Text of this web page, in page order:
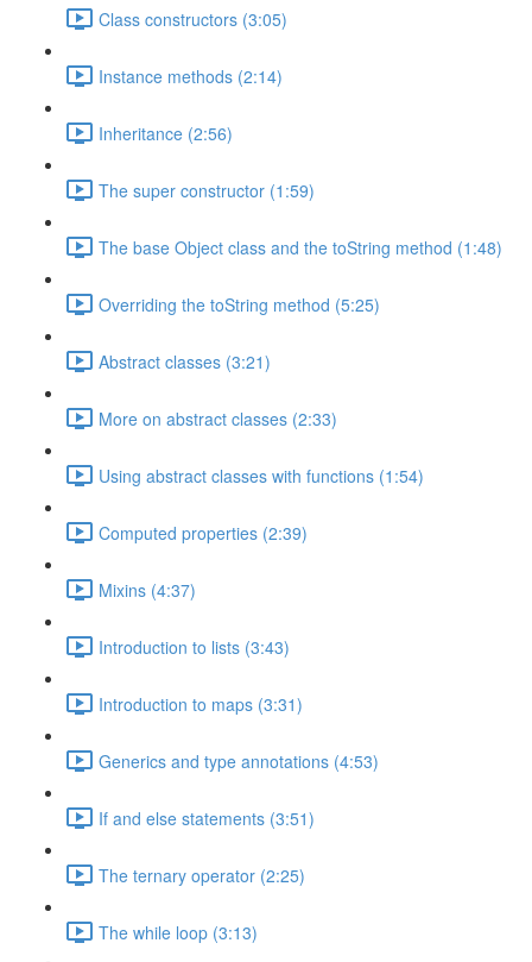
Class constructors (3:05)
Instance methods (2:14)
Inheritance (2:56)
The super constructor (1:59)
The base Object class and the toString method (1:48)
Overriding the toString method (5:25)
Abstract classes (3:21)
More on abstract classes (2:33)
Using abstract classes with functions (1:54)
Computed properties (2:39)
Mixins (4:37)
Introduction to lists (3:43)
Introduction to maps (3:31)
Generics and type annotations (4:53)
If and else statements (3:51)
The ternary operator (2:25)
The while loop (3:13)